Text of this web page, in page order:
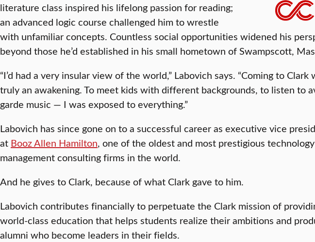
literature class inspired his lifelong passion for reading;
an advanced logic course challenged him to wrestle
with unfamiliar concepts. Countless social opportunities widened his
beyond those he’d established in his small hometown of Swampscott,
“I’d had a very insular view of the world,” Labovich says. “Coming to Clark
truly an awakening. To meet kids with different backgrounds, to listen to
garde music — I was exposed to everything.”
Labovich has since gone on to a successful career as executive vice
at Booz Allen Hamilton, one of the oldest and most prestigious
management consulting firms in the world.
And he gives to Clark, because of what Clark gave to him.
Labovich contributes financially to perpetuate the Clark mission of
world-class education that helps students realize their ambitions and
alumni who become leaders in their fields.